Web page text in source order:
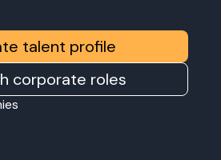
talent profile
corporate roles